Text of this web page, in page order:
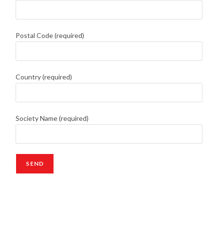
Postal Code (required)
Country (required)
Society Name (required)